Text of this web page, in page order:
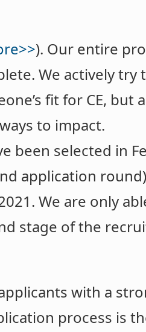
). Our entire
We actively try
fit for CE, but
to impact.
been selected in
application
We are only
stage of the
with a
process is